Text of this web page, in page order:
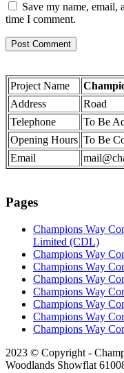
Save my name, email,
time I comment.
Project Name
Address
Road
Telephone
To Be
Opening Hours To Be
Email
Pages
Champions Way
Limited (CDL)
Champions Way
Champions Way
Champions Way
Champions Way
Champions Way
Champions Way
Champions Way
2023 © Copyright -
Woodlands Showflat